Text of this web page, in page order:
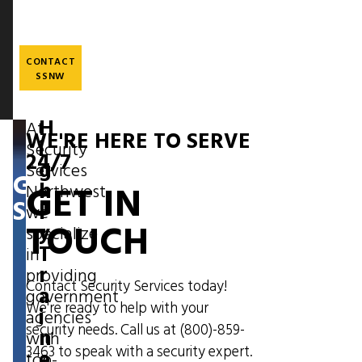
content
CONTACT
SSNW
GOVERNMENT
SECURITY
At
Security
Services
Northwest,
we
specialize
in
providing
government
agencies
with
Image
H
i
g
h
l
y
T
r
a
i
n
WE'RE HERE TO SERVE
24/7
GET IN
TOUCH
Contact Security Services today!
We're ready to help with your
security needs. Call us at (800)-859-
3463 to speak with a security expert.